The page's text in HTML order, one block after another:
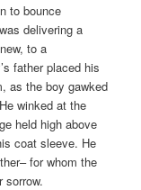
to bounce
delivering a
to a
father placed his
as the boy gawked
winked at the
held high above
coat sleeve. He
for whom the
sorrow.